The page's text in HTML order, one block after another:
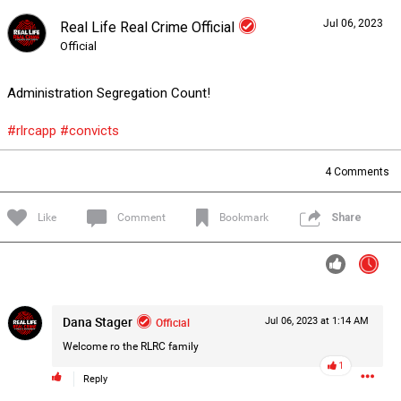
Real Life Real Crime Official
Official
Jul 06, 2023
Administration Segregation Count!
#rlrcapp #convicts
4Comments
Like Comment Bookmark Share
Dana Stager Official
Welcome ro the RLRC family
Jul 06, 2023 at 1:14 AM
Reply
1
Forum Lifer Levels Listen Now